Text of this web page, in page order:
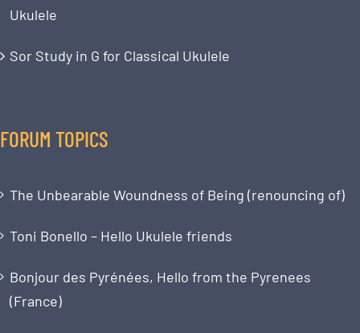
Ukulele
Sor Study in G for Classical Ukulele
FORUM TOPICS
The Unbearable Woundness of Being (renouncing of)
Toni Bonello – Hello Ukulele friends
Bonjour des Pyrénées, Hello from the Pyrenees
(France)